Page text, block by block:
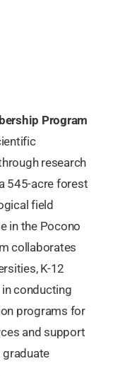
Program
research
545-acre forest
field
in the Pocono
collaborates
K-12
conducting
programs for
and support
graduate